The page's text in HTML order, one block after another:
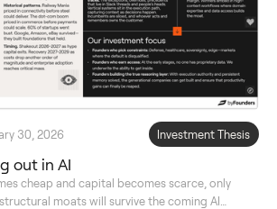
30, 2026 Investment Thesis
out in AI
cheap and capital becomes scarce, only
moats will survive the coming AI